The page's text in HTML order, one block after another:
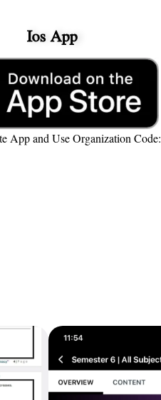
Ios App
App and Use Organization Code: